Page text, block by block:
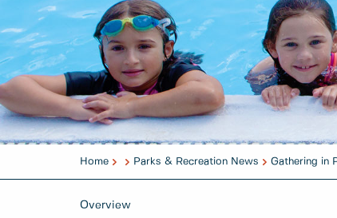
Home Parks & Recreation News Gathering in
Overview